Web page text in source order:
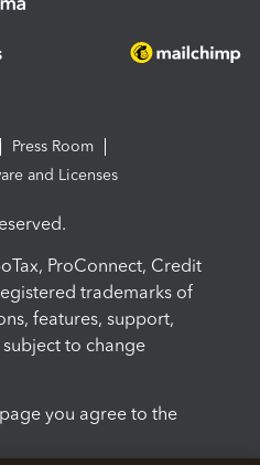
Press Room
and Licenses
ProConnect, Credit
trademarks of
features, support,
to change
you agree to the